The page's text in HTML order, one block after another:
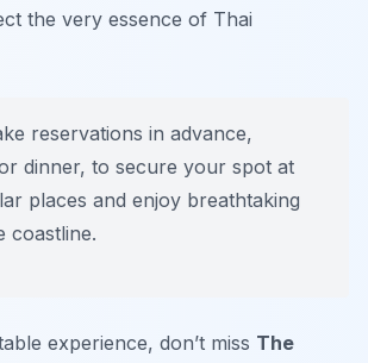
the very essence of Thai
reservations in advance,
dinner, to secure your spot at
places and enjoy breathtaking
coastline.
experience, don’t miss The